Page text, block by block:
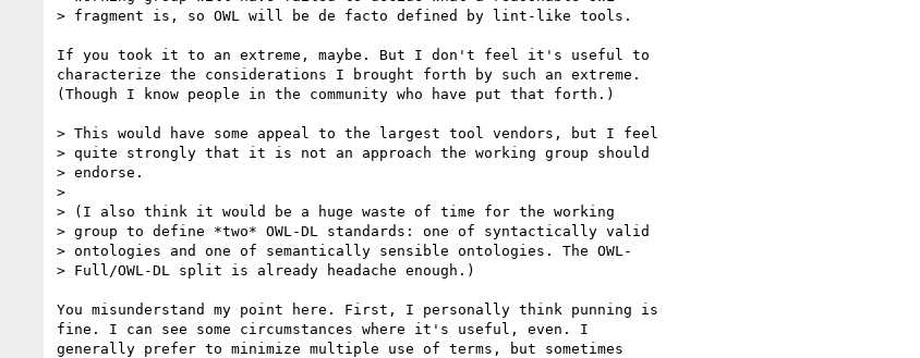
> fragment is, so OWL will be de facto defined by lint-like tools.
If you took it to an extreme, maybe. But I don't feel it's useful to
characterize the considerations I brought forth by such an extreme.
(Though I know people in the community who have put that forth.)
> This would have some appeal to the largest tool vendors, but I feel
> quite strongly that it is not an approach the working group should
> endorse.
>
> (I also think it would be a huge waste of time for the working
> group to define *two* OWL-DL standards: one of syntactically valid
> ontologies and one of semantically sensible ontologies. The OWL-
> Full/OWL-DL split is already headache enough.)
You misunderstand my point here. First, I personally think punning is
fine. I can see some circumstances where it's useful, even. I
generally prefer to minimize multiple use of terms, but sometimes